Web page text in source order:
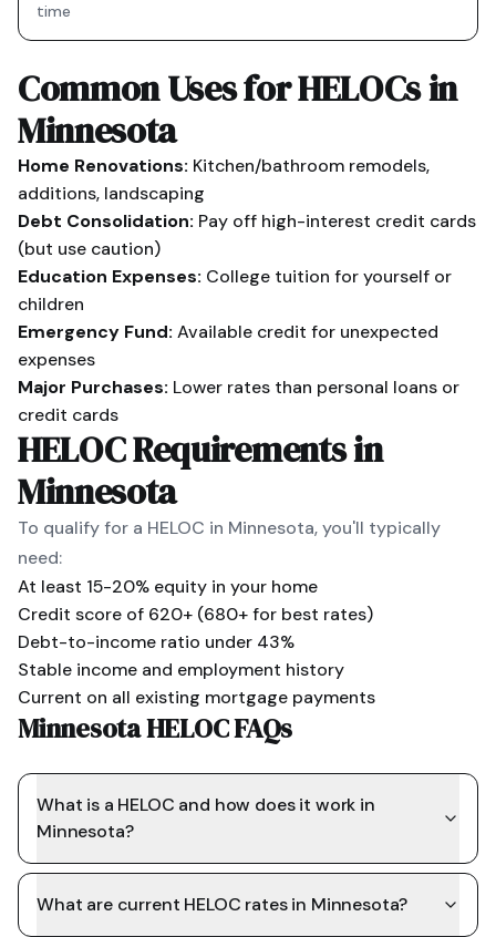
time
Common Uses for HELOCs in
Minnesota
Home Renovations: Kitchen/bathroom remodels,
additions, landscaping
Debt Consolidation: Pay off high-interest credit cards
(but use caution)
Education Expenses: College tuition for yourself or
children
Emergency Fund: Available credit for unexpected
expenses
Major Purchases: Lower rates than personal loans or
credit cards
HELOC Requirements in
Minnesota
To qualify for a HELOC in Minnesota, you'll typically
need:
At least 15-20% equity in your home
Credit score of 620+ (680+ for best rates)
Debt-to-income ratio under 43%
Stable income and employment history
Current on all existing mortgage payments
Minnesota HELOC FAQs
What is a HELOC and how does it work in
Minnesota?
What are current HELOC rates in Minnesota?